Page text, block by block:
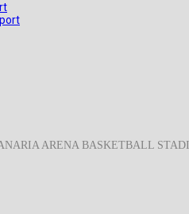
ARENA BASKETBALL